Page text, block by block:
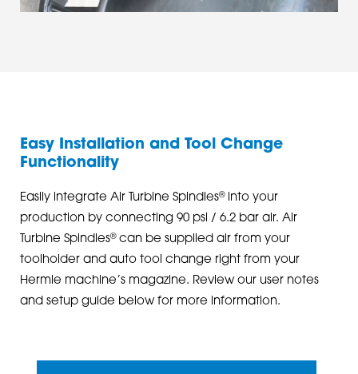
Easy Installation and Tool Change
Functionality
Easily integrate Air Turbine Spindles®into your
production by connecting 90 psi / 6.2 bar air. Air
Turbine Spindles®can be supplied air from your
toolholder and auto tool change right from your
Hermle machine’s magazine. Review our user notes
and setup guide below for more information.